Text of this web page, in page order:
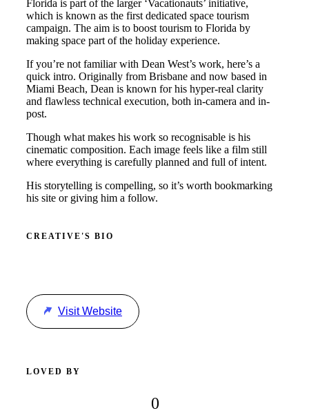
Florida is part of the larger ‘Vacationauts’ initiative,
which is known as the first dedicated space tourism
campaign. The aim is to boost tourism to Florida by
making space part of the holiday experience.
If you’re not familiar with Dean West’s work, here’s a
quick intro. Originally from Brisbane and now based in
Miami Beach, Dean is known for his hyper-real clarity
and flawless technical execution, both in-camera and in-
post.
Though what makes his work so recognisable is his
cinematic composition. Each image feels like a film still
where everything is carefully planned and full of intent.
His storytelling is compelling, so it’s worth bookmarking
his site or giving him a follow.
CREATIVE'S BIO
Visit Website
LOVED BY
0